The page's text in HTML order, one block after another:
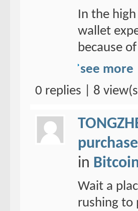
In the
wallet
because
see more
0 replies | 8
in
Wait a
rushing to